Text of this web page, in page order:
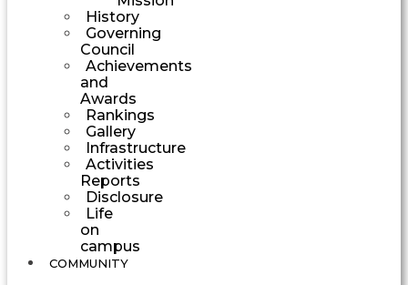
History
Governing
Council
Achievements
and
Awards
Rankings
Gallery
Infrastructure
Activities
Reports
Disclosure
Life
on
campus
COMMUNITY